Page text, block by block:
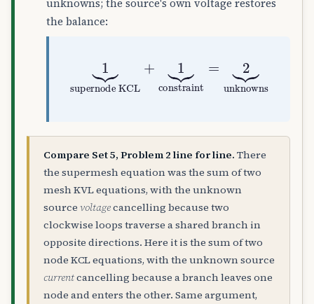
unknowns; the source's own voltage restores
the balance:
+1 constraint= ⏟
Compare Set 5, Problem 2 line for line. There
the supermesh equation was the sum of two
mesh KVL equations, with the unknown
source voltagecancelling because two
clockwise loops traverse a shared branch in
opposite directions. Here it is the sum of two
node KCL equations, with the unknown source
currentcancelling because a branch leaves one
node and enters the other. Same argument,